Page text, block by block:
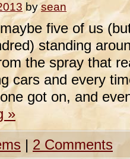
by sean
five of us
standing
the spray that
cars and every
got on, and
»
| 2 Comments